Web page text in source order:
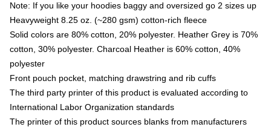
Note: If you like your hoodies baggy and oversized go 2 sizes up
Heavyweight 8.25 oz. (~280 gsm) cotton-rich fleece
Solid colors are 80% cotton, 20% polyester. Heather Grey is 70%
cotton, 30% polyester. Charcoal Heather is 60% cotton, 40%
polyester
Front pouch pocket, matching drawstring and rib cuffs
The third party printer of this product is evaluated according to
International Labor Organization standards
The printer of this product sources blanks from manufacturers